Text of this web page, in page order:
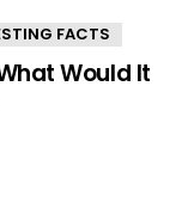
FACTS
Would It